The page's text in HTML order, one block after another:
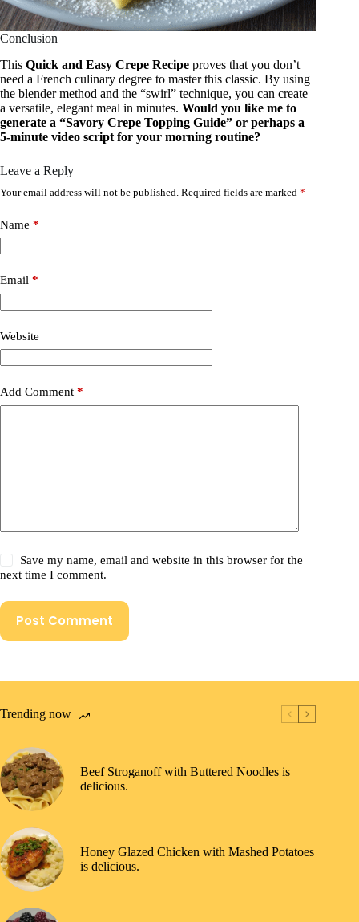
Conclusion
This Quick and Easy Crepe Recipe proves that you don’t
need a French culinary degree to master this classic. By using
the blender method and the “swirl” technique, you can create
a versatile, elegant meal in minutes. Would you like me to
generate a “Savory Crepe Topping Guide” or perhaps a
5-minute video script for your morning routine?
Leave a Reply
Your email address will not be published. Required fields are marked *
Name *
Email *
Website
Add Comment *
Save my name, email and website in this browser for the
next time I comment.
Post Comment
Trending now
Beef Stroganoff with Buttered Noodles is
delicious.
Honey Glazed Chicken with Mashed Potatoes
is delicious.